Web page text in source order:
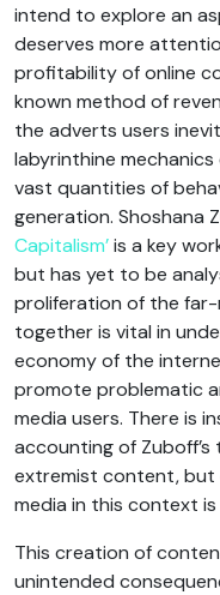
intend to explore an
deserves more
profitability of online
known method of
the adverts users
labyrinthine
vast quantities of
generation. Shoshana
Capitalism’is a key
but has yet to be
proliferation of the far-
together is vital in
economy of the
promote problematic
media users. There is
accounting of
extremist content, but
media in this context
This creation of
unintended